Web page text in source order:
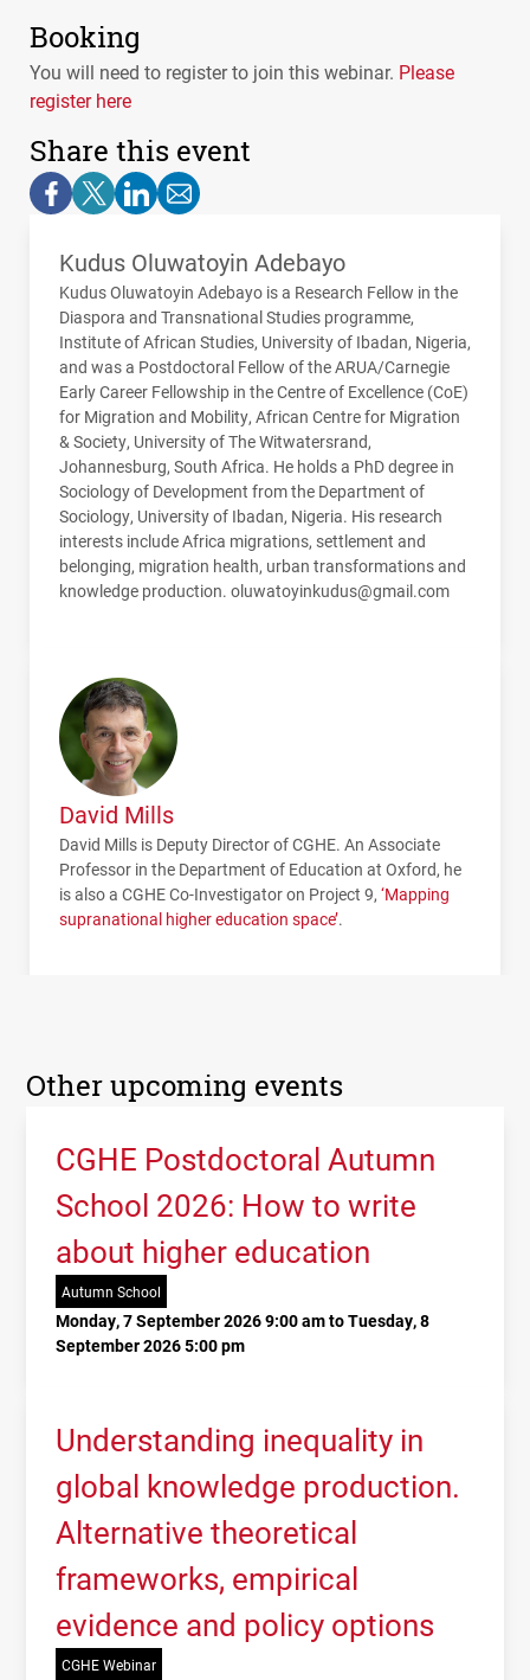
Booking
You will need to register to join this webinar. Please
register here
Share this event
Kudus Oluwatoyin Adebayo
Kudus Oluwatoyin Adebayo is a Research Fellow in the
Diaspora and Transnational Studies programme,
Institute of African Studies, University of Ibadan, Nigeria,
and was a Postdoctoral Fellow of theARUA/Carnegie
Early Career Fellowship in the Centre of Excellence (CoE)
for Migration and Mobility, African Centre for Migration
& Society, University of The Witwatersrand,
Johannesburg, South Africa. He holds a PhD degree in
Sociology of Development from the Department of
Sociology, University of Ibadan, Nigeria. His research
interests include Africa migrations, settlement and
belonging, migration health, urban transformations and
knowledge production. oluwatoyinkudus@gmail.com
David Mills
David Mills is Deputy Director ofCGHE. An Associate
Professor in the Department of Education at Oxford, he
is also a CGHECo-Investigator on Project 9, ‘Mapping
supranational higher education space’.
Other upcoming events
CGHE Postdoctoral Autumn
School 2026: How to write
about higher education
Autumn School
Monday, 7 September 2026 9:00 am to Tuesday, 8
September 2026 5:00 pm
Understanding inequality in
global knowledge production.
Alternative theoretical
frameworks, empirical
evidence and policy options
CGHE Webinar